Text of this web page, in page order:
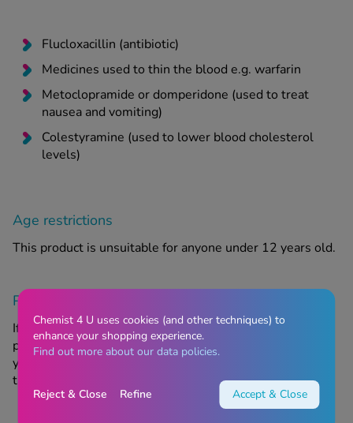
Flucloxacillin (antibiotic)
Medicines used to thin the blood e.g. warfarin
Metoclopramide or domperidone (used to treat
nausea and vomiting)
Colestyramine (used to lower blood cholesterol
levels)
Age restrictions
This product is unsuitable for anyone under 12 years old.
Pregnancy and breastfeeding
If you are pregnant or breastfeeding, think you may be
pregnant or are planning to have a baby, you must ask
your doctor or Chemist4U pharmacist for advice before
taking any new medicine.
Chemist 4 U uses cookies (and other techniques) to
enhance your shopping experience.
Find out more about our data policies.
Reject & Close Refine Accept & Close